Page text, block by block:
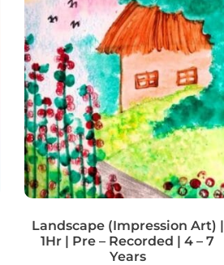
Landscape (Impression Art) |
1Hr | Pre – Recorded | 4 – 7
Years